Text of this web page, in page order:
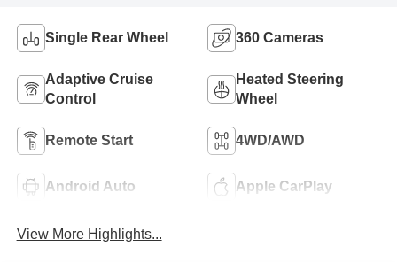
Single Rear Wheel 360 Cameras
Adaptive Cruise
Control
Heated Steering
Wheel
Remote Start 4WD/AWD
Android Auto Apple CarPlay
View More Highlights...